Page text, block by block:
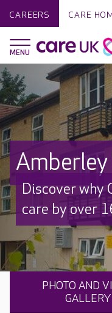
CAREERS CARE
Discover why
care by over
PHOTO AND
GALLERY